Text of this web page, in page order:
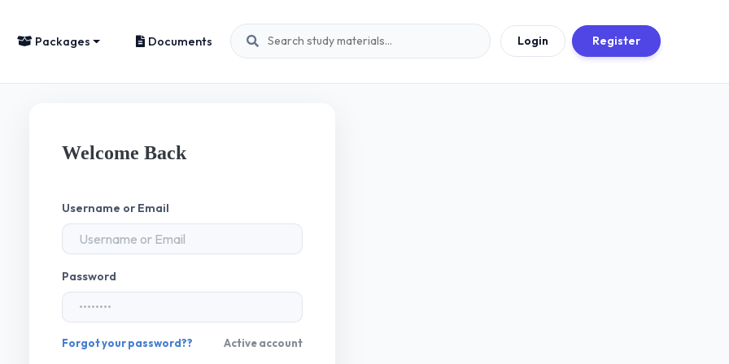
Packages Documents Login Register
Welcome Back
Username or Email
Password
Forgot your password?? Active account